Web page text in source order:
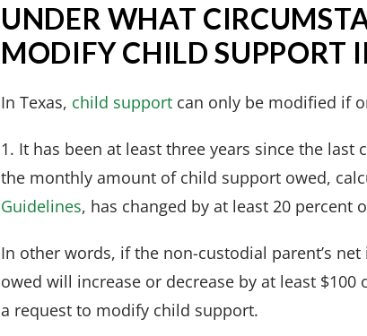
UNDER WHAT
MODIFY CHILD SUPPORT
In Texas, child support can only be modified if
1. It has been at least three years since the
the monthly amount of child support owed,
Guidelines, has changed by at least 20 percent
In other words, if the non-custodial parent’s
owed will increase or decrease by at least
a request to modify child support.